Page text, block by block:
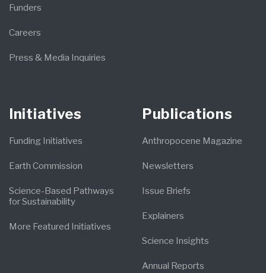
Funders
Careers
Press & Media Inquiries
Initiatives
Funding Initiatives
Earth Commission
Science-Based Pathways
for Sustainability
More Featured Initiatives
Publications
Anthropocene Magazine
Newsletters
Issue Briefs
Explainers
Science Insights
Annual Reports